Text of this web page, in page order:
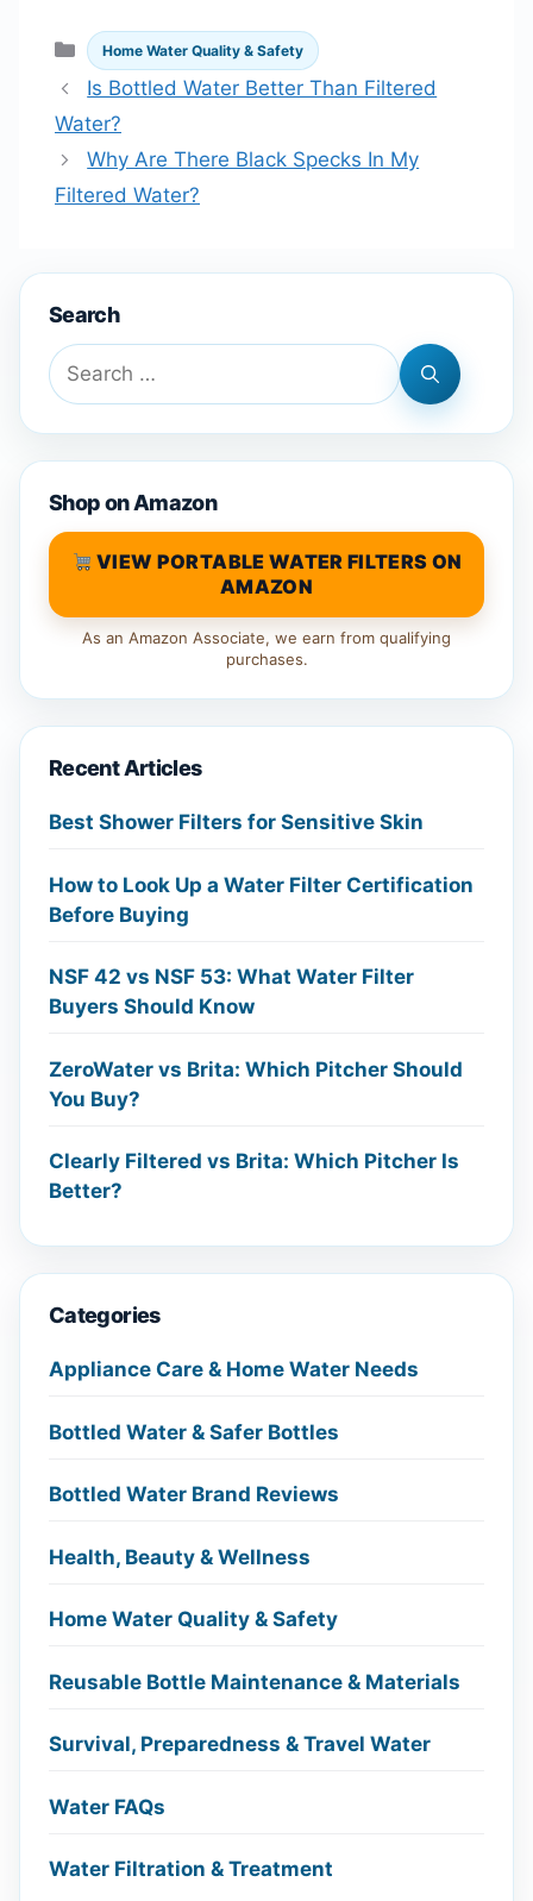
Categories
Home Water Quality & Safety
Is Bottled Water Better Than Filtered
Water?
Why Are There Black Specks In My
Filtered Water?
Search
Search
for:
Shop on Amazon
VIEW PORTABLE WATER FILTERS ON
AMAZON
As an Amazon Associate, we earn from qualifying
purchases.
Recent Articles
Best Shower Filters for Sensitive Skin
How to Look Up a Water Filter Certification
Before Buying
NSF 42 vs NSF 53: What Water Filter
Buyers Should Know
ZeroWater vs Brita: Which Pitcher Should
You Buy?
Clearly Filtered vs Brita: Which Pitcher Is
Better?
Categories
Appliance Care & Home Water Needs
Bottled Water & Safer Bottles
Bottled Water Brand Reviews
Health, Beauty & Wellness
Home Water Quality & Safety
Reusable Bottle Maintenance & Materials
Survival, Preparedness & Travel Water
Water FAQs
Water Filtration & Treatment